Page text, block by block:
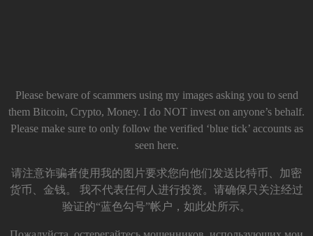
Please beware of scammers using my images asking you to send
them Bitcoin, Crypto, Money. I do NOT invest on anyone’s behalf.
Please make sure to only follow the verified ‘blue tick’ accounts as
seen here.
请注意诈骗者使用我的图片要求您向他们发送比特币、加密
货币、金钱。 我不代表任何人进行投资。请确保只关注经过
验证的“蓝色勾号”帐户，如此处所示。